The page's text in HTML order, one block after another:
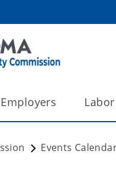
Employers
Events